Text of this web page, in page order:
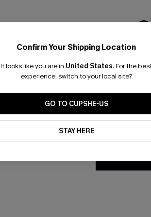
Confirm Your Shipping Location
It looks like you are in United States. For the
experience, switch to your local site?
GO TO CUPSHE-US
STAY HERE
Email
*One
By clicking this
updates from